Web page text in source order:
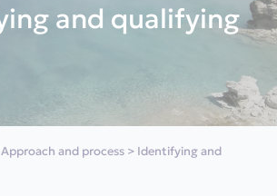
and qualifying
Approach and process> Identifying and